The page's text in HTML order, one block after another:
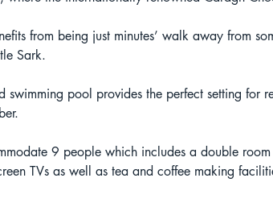
from being just minutes’ walk away from
Sark.
swimming pool provides the perfect setting
9 people which includes a double
TVs as well as tea and coffee making